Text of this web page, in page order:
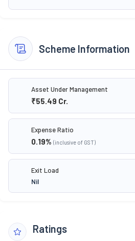
Scheme Information
Asset Under Management
₹55.49 Cr.
Expense Ratio
0.19% (inclusive of GST)
Exit Load
Nil
Ratings